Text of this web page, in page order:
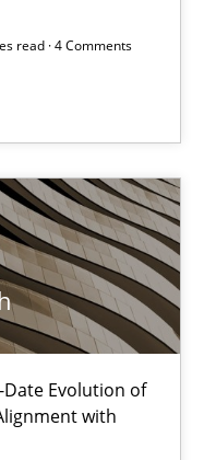
read · 4 Comments
Date Evolution of
with
of Functional